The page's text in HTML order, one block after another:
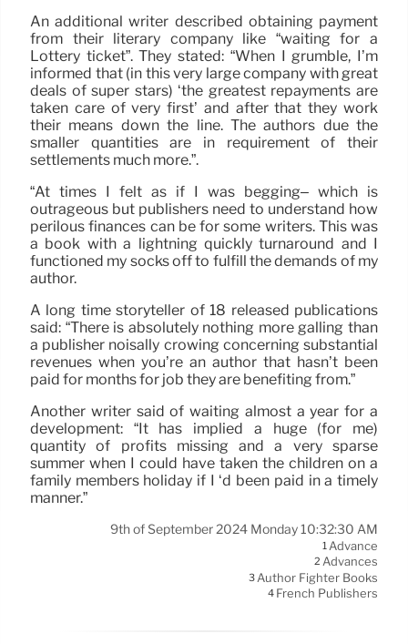
An additional writer described obtaining payment
from their literary company like “waiting for a
Lottery ticket”. They stated: “When I grumble, I’m
informed that (in this very large company with great
deals of super stars) ‘the greatest repayments are
taken care of very first’ and after that they work
their means down the line. The authors due the
smaller quantities are in requirement of their
settlements much more.”.
“At times I felt as if I was begging– which is
outrageous but publishers need to understand how
perilous finances can be for some writers. This was
a book with a lightning quickly turnaround and I
functioned my socks off to fulfill the demands of my
author.
A long time storyteller of 18 released publications
said: “There is absolutely nothing more galling than
a publisher noisally crowing concerning substantial
revenues when you’re an author that hasn’t been
paid for months for job they are benefiting from.”
Another writer said of waiting almost a year for a
development: “It has implied a huge (for me)
quantity of profits missing and a very sparse
summer when I could have taken the children on a
family members holiday if I ‘d been paid in a timely
manner.”
9th of September 2024 Monday 10:32:30 AM
1Advance
2 Advances
3Author Fighter Books
4 French Publishers